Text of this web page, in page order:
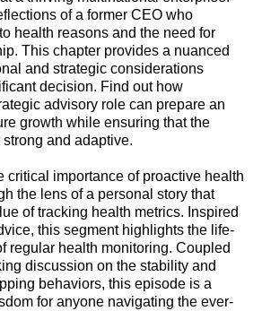
of a former CEO who
health reasons and the need for
This chapter provides a nuanced
and strategic considerations
decision. Find out how
advisory role can prepare an
growth while ensuring that the
and adaptive.
critical importance of proactive health
the lens of a personal story that
of tracking health metrics. Inspired
this segment highlights the life-
regular health monitoring. Coupled
discussion on the stability and
behaviors, this episode is a
for anyone navigating the ever-